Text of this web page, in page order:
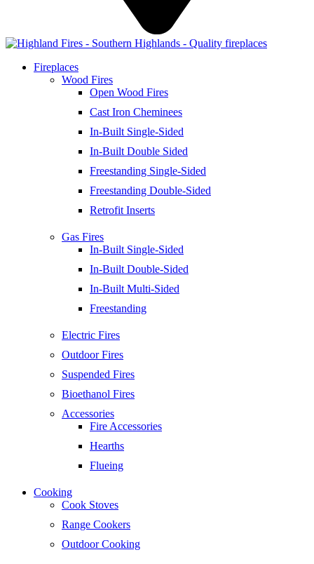
Fireplaces
Wood Fires
Open Wood Fires
Cast Iron Cheminees
In-Built Single-Sided
In-Built Double Sided
Freestanding Single-Sided
Freestanding Double-Sided
Retrofit Inserts
Gas Fires
In-Built Single-Sided
In-Built Double-Sided
In-Built Multi-Sided
Freestanding
Electric Fires
Outdoor Fires
Suspended Fires
Bioethanol Fires
Accessories
Fire Accessories
Hearths
Flueing
Cooking
Cook Stoves
Range Cookers
Outdoor Cooking